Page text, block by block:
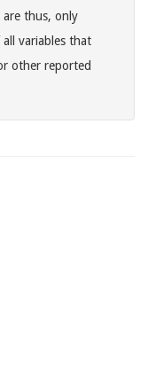
are thus, only
variables that
other reported